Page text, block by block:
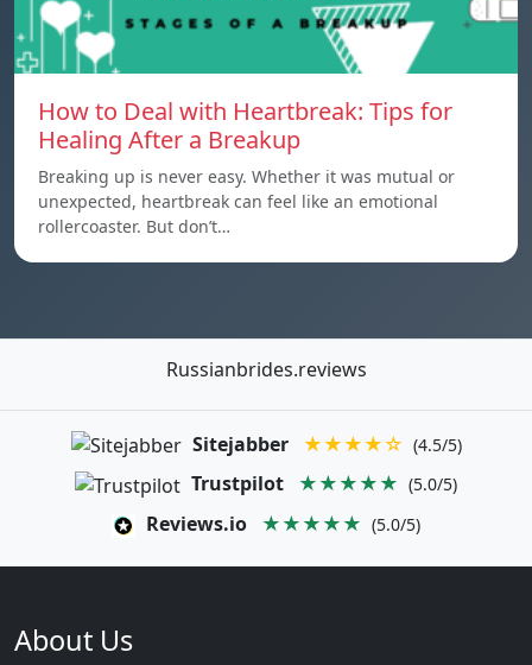
How to Deal with Heartbreak: Tips for
Healing After a Breakup
Breaking up is never easy. Whether it was mutual or
unexpected, heartbreak can feel like an emotional
rollercoaster. But don’t…
Russianbrides.reviews
Sitejabber ★★★★☆ (4.5/5)
Trustpilot ★★★★★ (5.0/5)
Reviews.io ★★★★★ (5.0/5)
About Us